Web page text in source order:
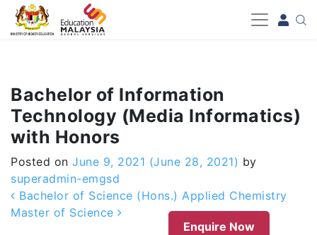
-->
Bachelor of Information
Technology (Media Informatics)
with Honors
Posted on June 9, 2021 (June 28, 2021) by
superadmin-emgsd
Post navigation
Bachelor of Science (Hons.) Applied Chemistry
Master of Science
Enquire Now